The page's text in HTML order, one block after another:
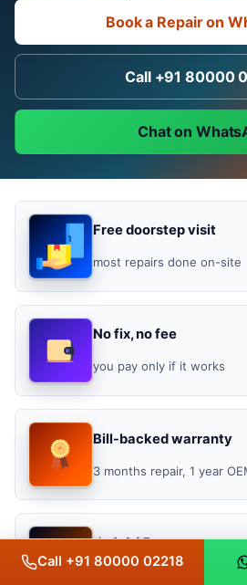
Book a Repair on
Call +91 80000
Chat on
Free doorstep visit
most repairs done on-site
No fix, no fee
you pay only if it works
Bill-backed warranty
3 months repair, 1 year
★ 4.4 / 5
Call +91 80000 02218